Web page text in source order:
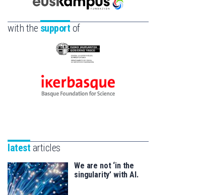
Científica
la
Euskampus
Fundazioa
with the support of
Eusko
-
Zientzia,
saila
Ikerbasque
for
latest articles
We are not ‘in the
singularity’ with AI.